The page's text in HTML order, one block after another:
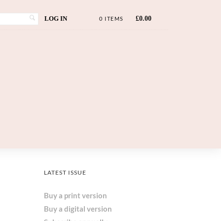
LOG IN 0 ITEMS £0.00
LATEST ISSUE
Buy a print version
Buy a digital version